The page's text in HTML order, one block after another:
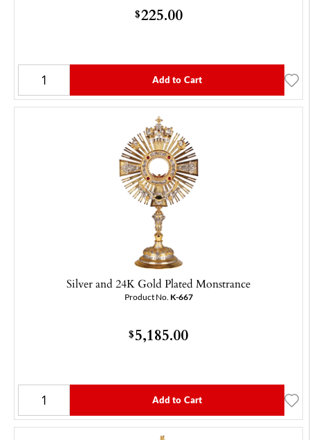
$225.00
Add to Cart
Silver and 24K Gold Plated Monstrance
Product No. K-667
$5,185.00
Add to Cart